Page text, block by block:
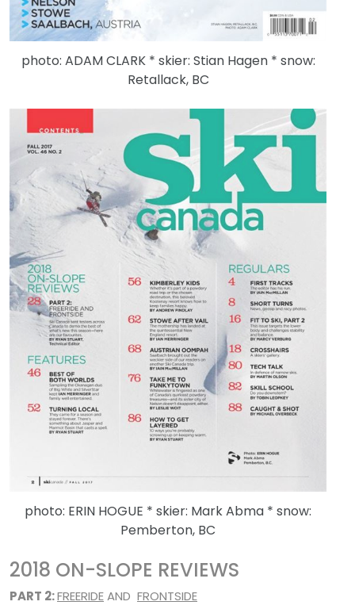
photo: ADAM CLARK * skier: Stian Hagen * snow:
Retallack, BC
photo: ERIN HOGUE * skier: Mark Abma * snow:
Pemberton, BC
2018 ON-SLOPE REVIEWS
PART 2:FREERIDEAND FRONTSIDE